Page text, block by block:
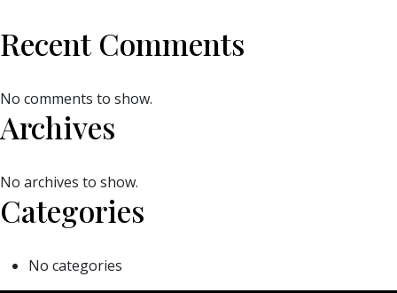
Recent Comments
No comments to show.
Archives
No archives to show.
Categories
No categories